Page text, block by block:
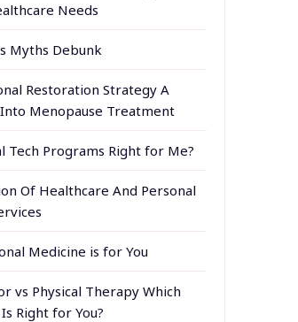
Needs
Myths Debunk
Restoration Strategy A
Menopause Treatment
Tech Programs Right for Me?
Of Healthcare And Personal
Medicine is for You
vs Physical Therapy Which
Right for You?